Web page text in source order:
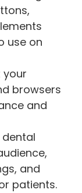
use on
your
browsers
and
and
patients.